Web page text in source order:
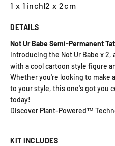
1 x 1inch|2 x 2cm
DETAILS
Not Ur Babe Semi-Permanent
Introducing the Not Ur Babe x
with a cool cartoon style figure
Whether you're looking to make
to your style, this one's got you
today!
Discover Plant-Powered™
KIT INCLUDES